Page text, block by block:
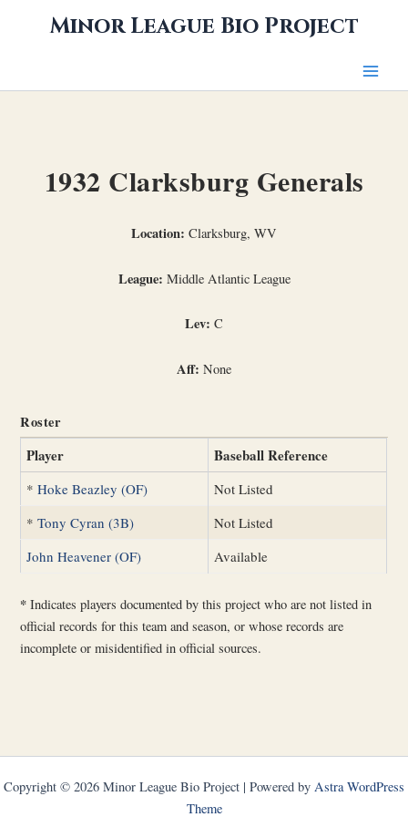
Minor League Bio Project
1932 Clarksburg Generals
Location: Clarksburg, WV
League: Middle Atlantic League
Lev: C
Aff: None
Roster
Player Baseball Reference
*Hoke Beazley (OF)
Not Listed
*Tony Cyran (3B)
Not Listed
John Heavener (OF)
Available
* Indicates players documented by this project who are not listed in
official records for this team and season, or whose records are
incomplete or misidentified in official sources.
Copyright © 2026 Minor League Bio Project | Powered by Astra WordPress
Theme